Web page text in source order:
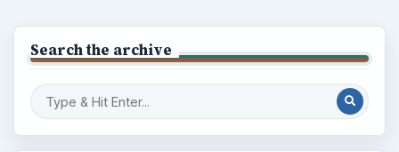
Search the archive